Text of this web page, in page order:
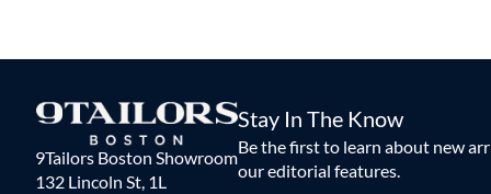
9Tailors Boston Showroom
132 Lincoln St, 1L
Stay In The Know
Be the first to learn about new
our editorial features.